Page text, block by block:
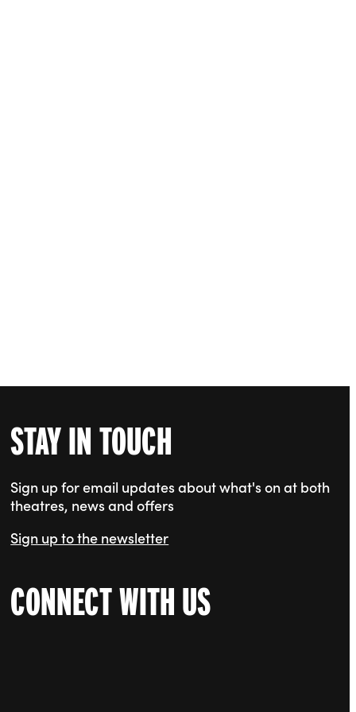
STAY IN TOUCH
Sign up for email updates about what's on at both
theatres, news and offers
Sign up to the newsletter
CONNECT WITH US